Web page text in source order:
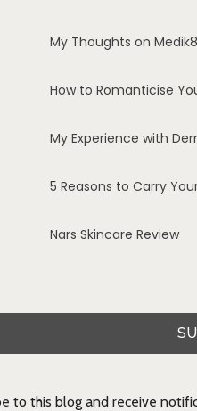
My Thoughts on
How to Romanticise
My Experience with
5 Reasons to Carry
Nars Skincare Review
to this blog and receive